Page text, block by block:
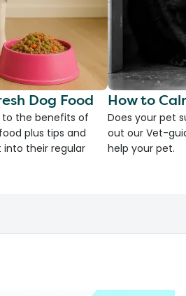
Dog Food
the benefits of
plus tips and
their regular
How to
Does your pet
out our Vet-
help your pet.